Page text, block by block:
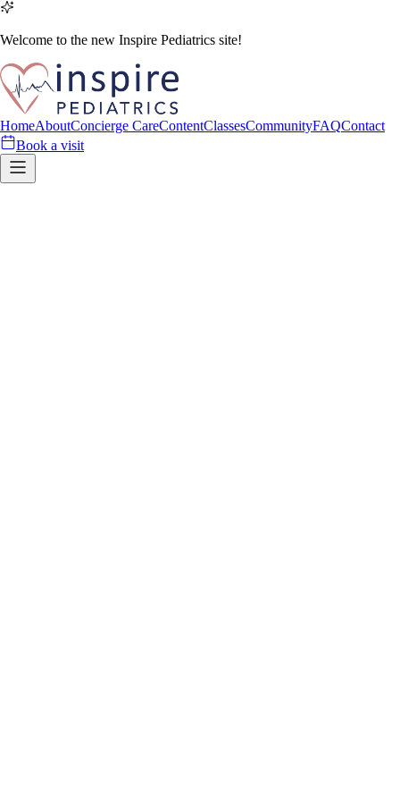
Welcome to the new Inspire Pediatrics site!
HomeAboutConcierge CareContentClassesCommunityFAQContact
Book a visit